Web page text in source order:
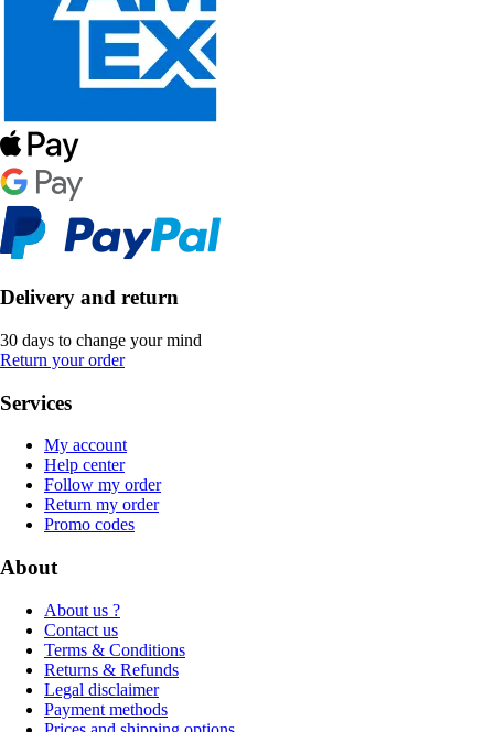
Delivery and return
30 days to change your mind
Return your order
Services
My account
Help center
Follow my order
Return my order
Promo codes
About
About us ?
Contact us
Terms & Conditions
Returns & Refunds
Legal disclaimer
Payment methods